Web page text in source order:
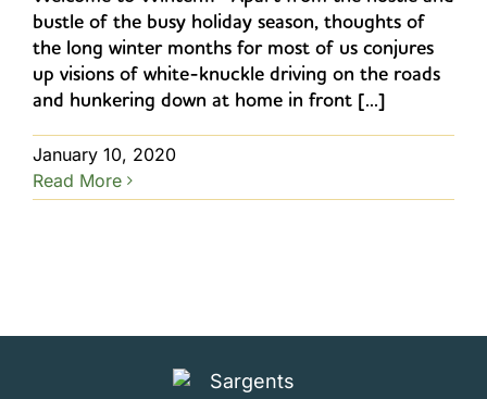
bustle of the busy holiday season, thoughts of
the long winter months for most of us conjures
up visions of white-knuckle driving on the roads
and hunkering down at home in front [...]
January 10, 2020
Read More